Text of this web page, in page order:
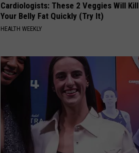
Cardiologists: These 2 Veggies Will Kill
Your Belly Fat Quickly (Try It)
HEALTH WEEKLY